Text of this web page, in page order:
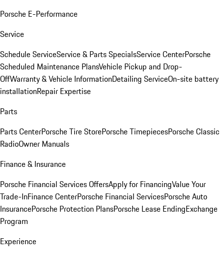
Porsche E-Performance
Service
Schedule ServiceService & Parts SpecialsService CenterPorsche
Scheduled Maintenance PlansVehicle Pickup and Drop-
OffWarranty & Vehicle InformationDetailing ServiceOn-site battery
installationRepair Expertise
Parts
Parts CenterPorsche Tire StorePorsche TimepiecesPorsche Classic
RadioOwner Manuals
Finance & Insurance
Porsche Financial Services OffersApply for FinancingValue Your
Trade-InFinance CenterPorsche Financial ServicesPorsche Auto
InsurancePorsche Protection PlansPorsche Lease EndingExchange
Program
Experience